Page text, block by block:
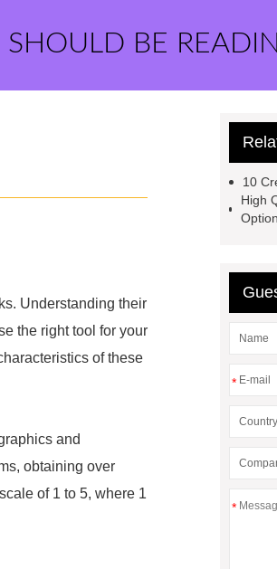
BE
Understanding their
the right tool for your
of these
and
obtaining over
of 1 to 5, where 1
10
High
*
*